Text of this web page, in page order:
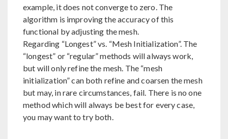
example, it does not converge to zero. The
algorithm is improving the accuracy of this
functional by adjusting the mesh.
Regarding “Longest” vs. “Mesh Initialization”. The
“longest” or “regular” methods will always work,
but will only refine the mesh. The “mesh
initialization” can both refine and coarsen the mesh
but may, in rare circumstances, fail. There is no one
method which will always be best for every case,
you may want to try both.